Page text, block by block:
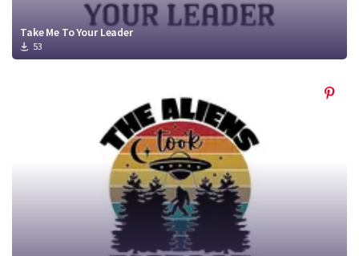
Take Me To Your Leader
53